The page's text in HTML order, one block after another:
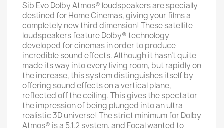
Sib Evo Dolby Atmos® loudspeakers are specially
destined for Home Cinemas, giving your films a
completely new third dimension! These satellite
loudspeakers feature Dolby® technology
developed for cinemas in order to produce
incredible sound effects. Although it hasn’t quite
made its way into every living room, but rapidly on
the increase, this system distinguishes itself by
offering sound effects on a vertical plane,
reflected off the ceiling. This gives the spectator
the impression of being plunged into an ultra-
realistic 3D universe! The strict minimum for Dolby
Atmos® is a 5.1.2 system, and Focal wanted to